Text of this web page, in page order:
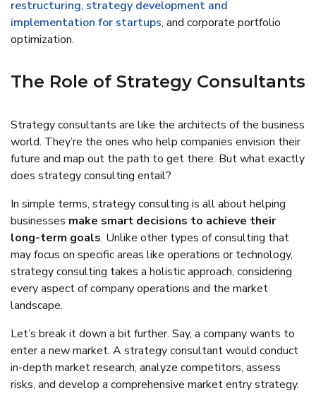
restructuring, strategy development and
implementation for startups, and corporate portfolio
optimization.
The Role of Strategy Consultants
Strategy consultants are like the architects of the business
world. They’re the ones who help companies envision their
future and map out the path to get there. But what exactly
does strategy consulting entail?
In simple terms, strategy consulting is all about helping
businesses make smart decisions to achieve their
long-term goals. Unlike other types of consulting that
may focus on specific areas like operations or technology,
strategy consulting takes a holistic approach, considering
every aspect of company operations and the market
landscape.
Let’s break it down a bit further. Say, a company wants to
enter a new market. A strategy consultant would conduct
in-depth market research, analyze competitors, assess
risks, and develop a comprehensive market entry strategy.